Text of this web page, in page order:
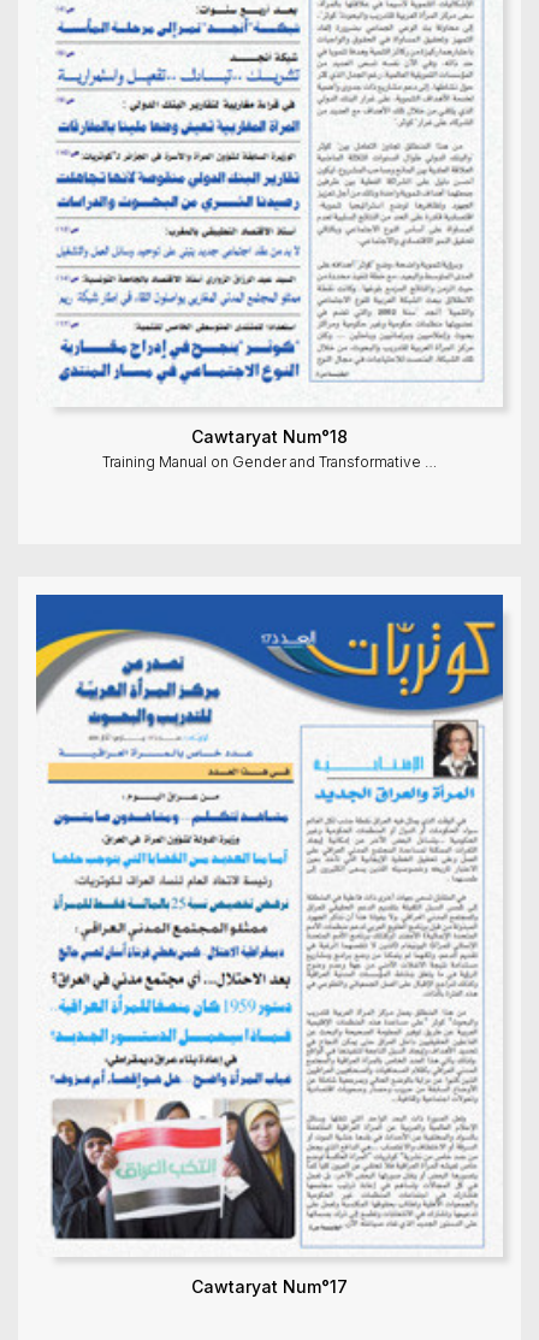
Cawtaryat Num°18
Training Manual on Gender and Transformative …
Cawtaryat Num°17